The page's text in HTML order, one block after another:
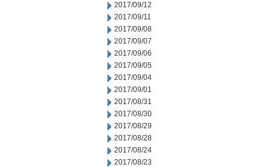
2017/09/12
2017/09/11
2017/09/08
2017/09/07
2017/09/06
2017/09/05
2017/09/04
2017/09/01
2017/08/31
2017/08/30
2017/08/29
2017/08/28
2017/08/24
2017/08/23